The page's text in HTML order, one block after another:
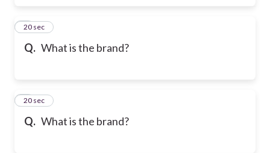
Q. What is the brand?
6
20 sec
Q. What is the brand?
7
20 sec